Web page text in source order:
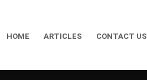
HOME ARTICLES CONTACT US